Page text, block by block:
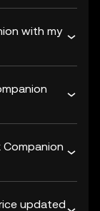
with my
Companion
updated